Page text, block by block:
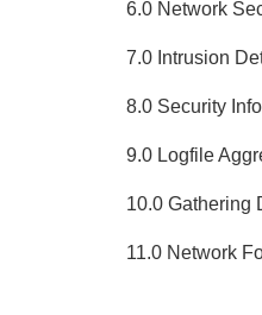
6.0 Network
7.0 Intrusion
8.0 Security
9.0 Logfile
10.0 Gathering
11.0 Network